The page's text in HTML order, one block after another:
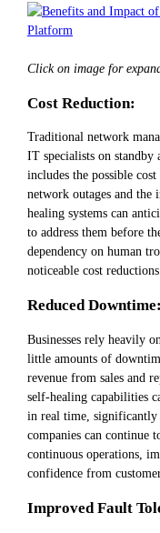
Click on image for
Cost Reduction:
Traditional network
IT specialists on standby
includes the possible
network outages and the
healing systems can
to address them before
dependency on human
noticeable cost
Reduced Downtime:
Businesses rely heavily
little amounts of
revenue from sales and
self-healing capabilities
in real time, significantly
companies can continue
continuous operations,
confidence from
Improved Fault